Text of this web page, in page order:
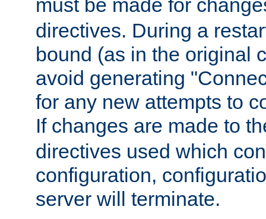
must be made for
directives. During a
bound (as in the original
avoid generating
for any new attempts to
If changes are made to
directives used which
configuration,
server will terminate.